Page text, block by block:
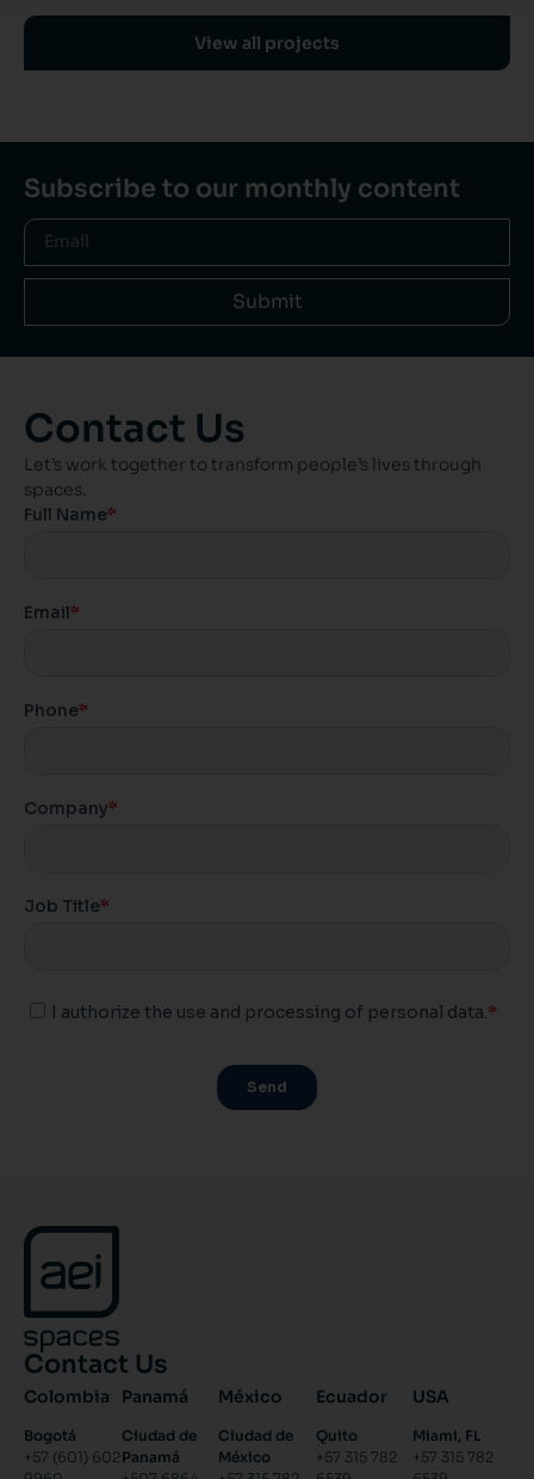
View all projects
Subscribe to our monthly content
Submit
Contact Us
Let’s work together to transform people’s lives through
spaces.
Contact Us
Colombia
Bogotá
+57 (601) 602
Panamá
Ciudad de
Panamá
México
Ciudad de
México
Ecuador
Quito
+57 315 782
USA
Miami, FL
+57 315 782